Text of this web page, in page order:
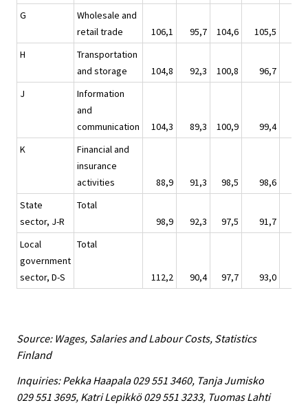
G
Wholesale and
retail trade
106,1 95,7 104,6 105,5
H
Transportation
and storage
104,8 92,3 100,8 96,7
J
Information
and
communication
104,3 89,3 100,9 99,4
K
Financial and
insurance
activities
88,9 91,3 98,5 98,6
State
sector, J-R
Total
98,9
92,3 97,5 91,7
Local
government
sector, D-S
Total
112,2 90,4 97,7 93,0
Source: Wages, Salaries and Labour Costs, Statistics
Finland
Inquiries: Pekka Haapala 029 551 3460, Tanja Jumisko
029 551 3695, Katri Lepikkö 029 551 3233, Tuomas Lahti